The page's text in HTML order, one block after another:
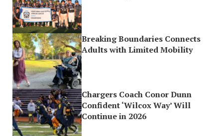
Breaking Boundaries Connects
Adults with Limited Mobility
Chargers Coach Conor Dunn
Confident ‘Wilcox Way’ Will
Continue in 2026